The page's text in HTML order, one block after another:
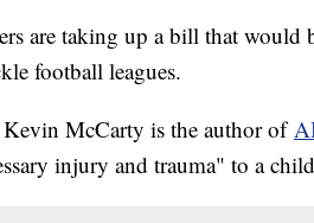
are taking up a bill that would
football leagues.
McCarty is the author of
injury and trauma" to a